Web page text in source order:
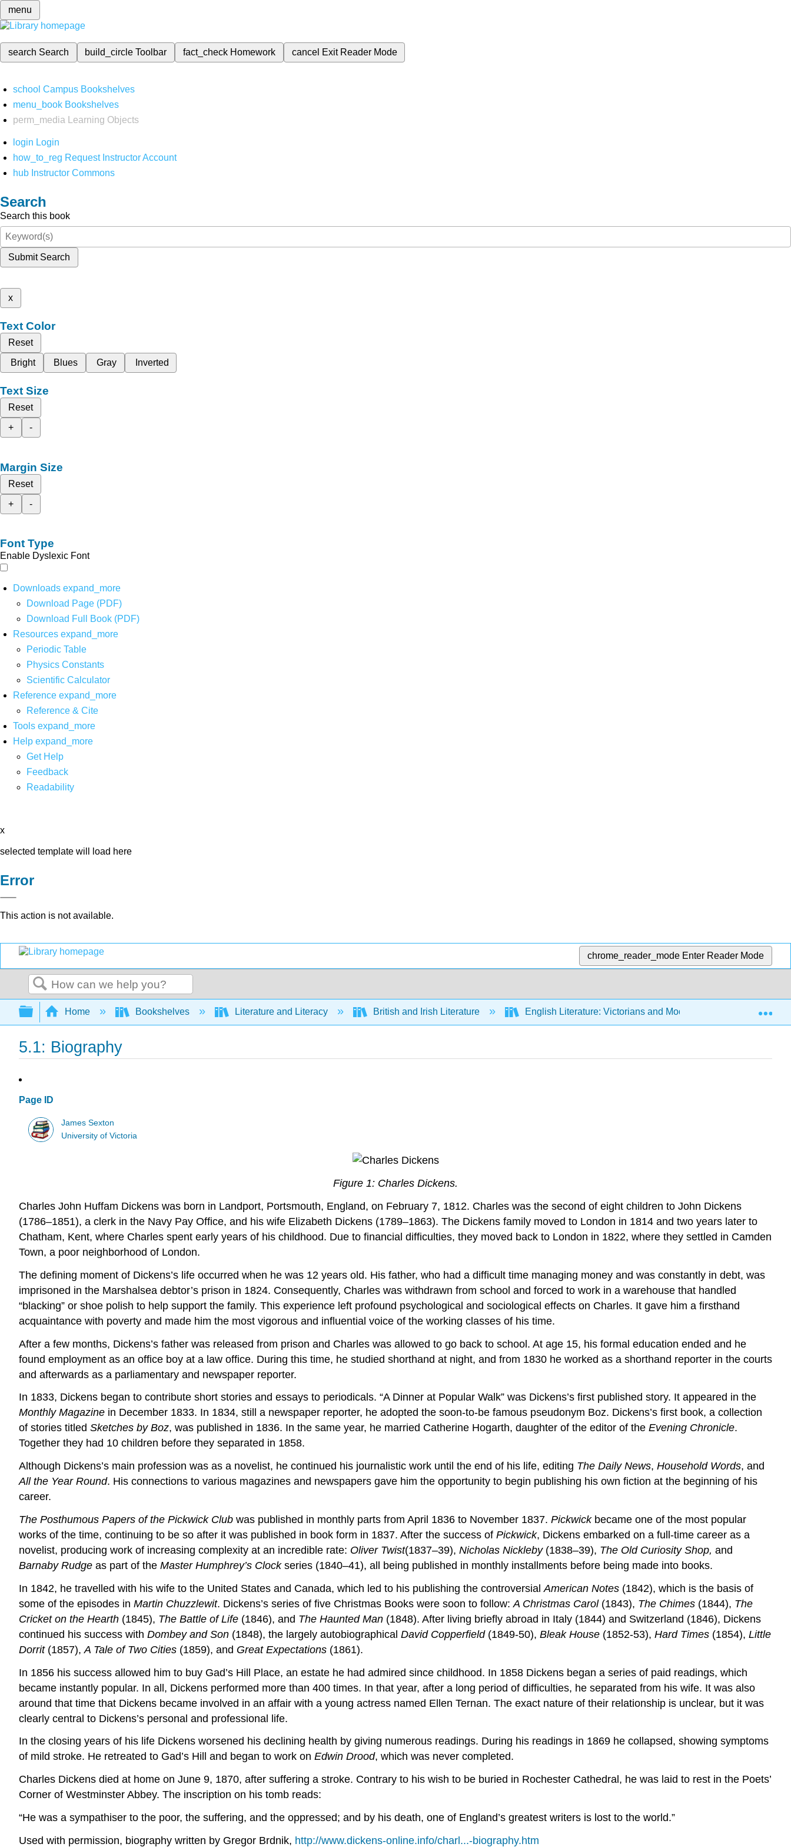
menu
search Search build_circleToolbar fact_check Homework cancel Exit Reader Mode
school Campus Bookshelves
menu_book Bookshelves
perm_media
Learning Objects
login Login
how_to_reg Request Instructor Account
hub Instructor Commons
Search
Search this book
Submit Search
x
Text Color
Reset
Bright
Blues Gray Inverted
Text Size
Reset
+
-
Margin Size
Reset
+
-
Font Type
Enable Dyslexic Font
Downloads expand_more
Download Page (PDF)
Download Full Book (PDF)
Resources expand_more
Periodic Table
Physics Constants
Scientific Calculator
Reference expand_more
Reference & Cite
Tools expand_more
Help expand_more
Get Help
Feedback
Readability
x
selected template will load here
Error
This action is not available.
chrome_reader_mode Enter Reader Mode
Search
Expand/collapse global hierarchy
Home Bookshelves Literature and Literacy British and Irish Literature English Literature: Victorians and Moderns (Sexton)
5.1: Biography
Page ID
James Sexton
University of Victoria
Figure 1: Charles Dickens.
Charles John Huffam Dickens was born in Landport, Portsmouth, England, on February 7, 1812. Charles was the second of eight children to John Dickens
(1786–1851), a clerk in the Navy Pay Office, and his wife Elizabeth Dickens (1789–1863). The Dickens family moved to London in 1814 and two years later to
Chatham, Kent, where Charles spent early years of his childhood. Due to financial difficulties, they moved back to London in 1822, where they settled in Camden
Town, a poor neighborhood of London.
The defining moment of Dickens’s life occurred when he was 12 years old. His father, who had a difficult time managing money and was constantly in debt, was
imprisoned in the Marshalsea debtor’s prison in 1824. Consequently, Charles was withdrawn from school and forced to work in a warehouse that handled
“blacking” or shoe polish to help support the family. This experience left profound psychological and sociological effects on Charles. It gave him a firsthand
acquaintance with poverty and made him the most vigorous and influential voice of the working classes of his time.
After a few months, Dickens’s father was released from prison and Charles was allowed to go back to school. At age 15, his formal education ended and he
found employment as an office boy at a law office. During this time, he studied shorthand at night, and from 1830 he worked as a shorthand reporter in the courts
and afterwards as a parliamentary and newspaper reporter.
In 1833, Dickens began to contribute short stories and essays to periodicals. “A Dinner at Popular Walk” was Dickens’s first published story. It appeared in the
Monthly Magazine in December 1833. In 1834, still a newspaper reporter, he adopted the soon-to-be famous pseudonym Boz. Dickens’s first book, a collection
of stories titled Sketches by Boz, was published in 1836. In the same year, he married Catherine Hogarth, daughter of the editor of the Evening Chronicle.
Together they had 10 children before they separated in 1858.
Although Dickens’s main profession was as a novelist, he continued his journalistic work until the end of his life, editing The Daily News, Household Words, and
All the Year Round. His connections to various magazines and newspapers gave him the opportunity to begin publishing his own fiction at the beginning of his
career.
The Posthumous Papers of the Pickwick Club was published in monthly parts from April 1836 to November 1837. Pickwickbecame one of the most popular
works of the time, continuing to be so after it was published in book form in 1837. After the success of Pickwick, Dickens embarked on a full-time career as a
novelist, producing work of increasing complexity at an incredible rate: Oliver Twist(1837–39), Nicholas Nickleby(1838–39), The Old Curiosity Shop, and
Barnaby Rudge as part of the Master Humphrey’s Clockseries (1840–41), all being published in monthly installments before being made into books.
In 1842, he travelled with his wife to the United States and Canada, which led to his publishing the controversial American Notes (1842), which is the basis of
some of the episodes in Martin Chuzzlewit. Dickens’s series of five Christmas Books were soon to follow: A Christmas Carol(1843), The Chimes (1844), The
Cricket on the Hearth (1845), The Battle of Life (1846), and The Haunted Man (1848). After living briefly abroad in Italy (1844) and Switzerland (1846), Dickens
continued his success with Dombey and Son (1848), the largely autobiographical David Copperfield(1849-50), Bleak House (1852-53), Hard Times (1854), Little
Dorrit(1857), A Tale of Two Cities (1859), and Great Expectations (1861).
In 1856 his success allowed him to buy Gad’s Hill Place, an estate he had admired since childhood. In 1858 Dickens began a series of paid readings, which
became instantly popular. In all, Dickens performed more than 400 times. In that year, after a long period of difficulties, he separated from his wife. It was also
around that time that Dickens became involved in an affair with a young actress named Ellen Ternan. The exact nature of their relationship is unclear, but it was
clearly central to Dickens’s personal and professional life.
In the closing years of his life Dickens worsened his declining health by giving numerous readings. During his readings in 1869 he collapsed, showing symptoms
of mild stroke. He retreated to Gad’s Hill and began to work on Edwin Drood, which was never completed.
Charles Dickens died at home on June 9, 1870, after suffering a stroke. Contrary to his wish to be buried in Rochester Cathedral, he was laid to rest in the Poets’
Corner of Westminster Abbey. The inscription on his tomb reads:
“He was a sympathiser to the poor, the suffering, and the oppressed; and by his death, one of England’s greatest writers is lost to the world.”
Used with permission, biography written by Gregor Brdnik, http://www.dickens-online.info/charl...-biography.htm